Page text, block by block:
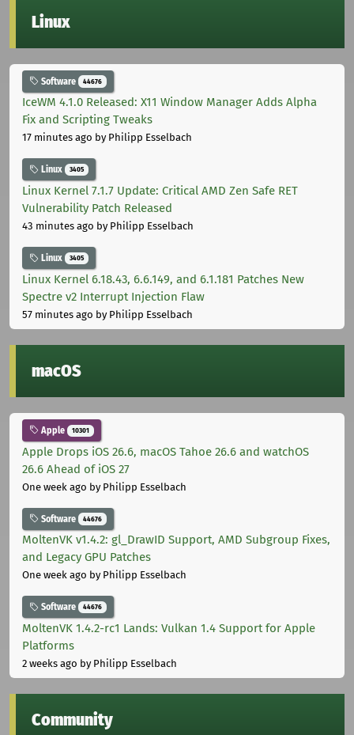
Linux
Software 44676
IceWM 4.1.0 Released: X11 Window Manager Adds Alpha
Fix and Scripting Tweaks
17 minutes ago by Philipp Esselbach
Linux 3405
Linux Kernel 7.1.7 Update: Critical AMD Zen Safe RET
Vulnerability Patch Released
43 minutes ago by Philipp Esselbach
Linux 3405
Linux Kernel 6.18.43, 6.6.149, and 6.1.181 Patches New
Spectre v2 Interrupt Injection Flaw
57 minutes ago by Philipp Esselbach
macOS
Apple 10301
Apple Drops iOS 26.6, macOS Tahoe 26.6 and watchOS
26.6 Ahead of iOS 27
One week ago by Philipp Esselbach
Software 44676
MoltenVK v1.4.2: gl_DrawID Support, AMD Subgroup Fixes,
and Legacy GPU Patches
One week ago by Philipp Esselbach
Software 44676
MoltenVK 1.4.2-rc1 Lands: Vulkan 1.4 Support for Apple
Platforms
2 weeks ago by Philipp Esselbach
Community